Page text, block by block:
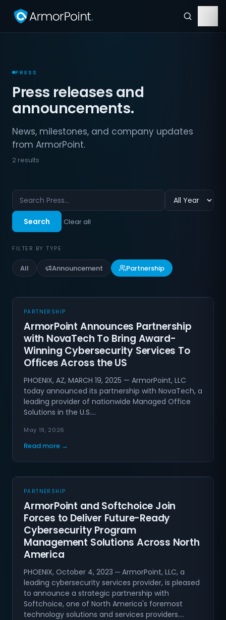
PRESS
Press releases and
announcements.
News, milestones, and company updates
from ArmorPoint.
2 results
Search Clear all
FILTER BY TYPE
All Announcement Partnership
PARTNERSHIP
ArmorPoint Announces Partnership
with NovaTech To Bring Award-
Winning Cybersecurity Services To
Offices Across the US
PHOENIX, AZ, MARCH 19, 2025 — ArmorPoint, LLC
today announced its partnership with NovaTech, a
leading provider of nationwide Managed Office
Solutions in the U.S.…
May 19, 2026
Read more →
PARTNERSHIP
ArmorPoint and Softchoice Join
Forces to Deliver Future-Ready
Cybersecurity Program
Management Solutions Across North
America
PHOENIX, October 4, 2023 ─ ArmorPoint, LLC, a
leading cybersecurity services provider, is pleased
to announce a strategic partnership with
Softchoice, one of North America's foremost
technology solutions and services providers.…